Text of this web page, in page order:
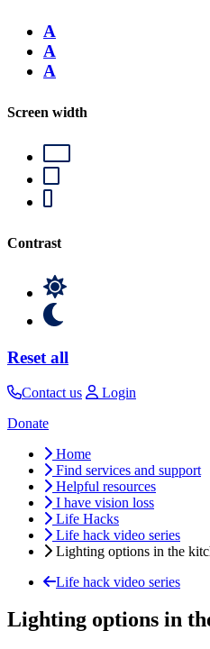
A
A
A
Screen width
Contrast
Reset all
Contact us
Login
Donate
Home
Find services and support
Helpful resources
I have vision loss
Life Hacks
Life hack video series
Lighting options in the
Life hack video series
Lighting options in